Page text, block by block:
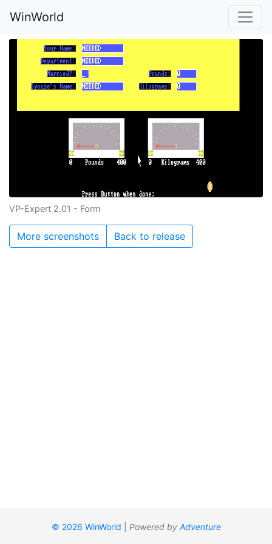
WinWorld
VP-Expert 2.01 - Form
More screenshots Back to release
© 2026 WinWorld Powered by Adventure